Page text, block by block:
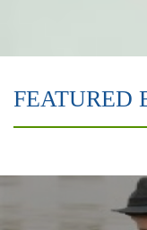
FEATURED